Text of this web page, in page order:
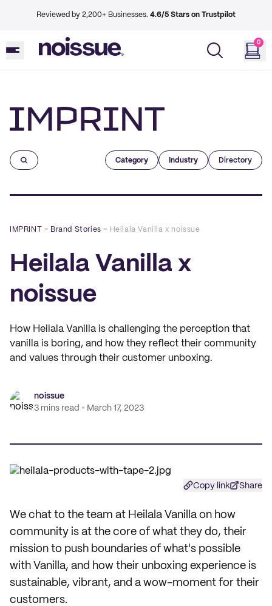
Reviewed by 2,200+ Businesses. 4.6/5 Stars on Trustpilot
0
Category Industry Directory
IMPRINT – Brand Stories – Heilala Vanilla x noissue
Heilala Vanilla x
noissue
How Heilala Vanilla is challenging the perception that
vanilla is boring, and how they reflect their community
and values through their customer unboxing.
noissue
3 mins read
March 17, 2023
Copy link Share
We chat to the team at Heilala Vanilla on how
community is at the core of what they do, their
mission to push boundaries of what's possible
with Vanilla, and how their unboxing experience is
sustainable, vibrant, and a wow-moment for their
customers.